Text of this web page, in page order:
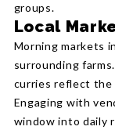
groups.
Local
Morning markets
surrounding
curries reflect the
Engaging with
window into daily